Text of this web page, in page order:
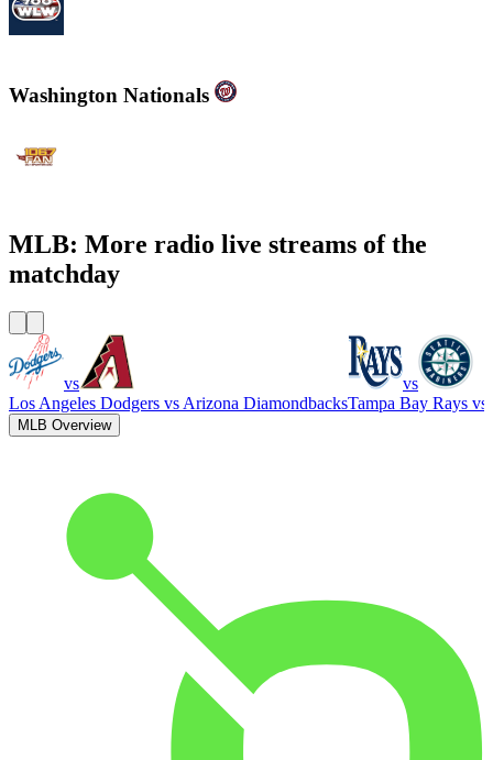
Washington Nationals
MLB: More radio live streams of the
matchday
vs
Los Angeles Dodgers vs Arizona Diamondbacks
vs
Tampa Bay Rays vs
MLB Overview